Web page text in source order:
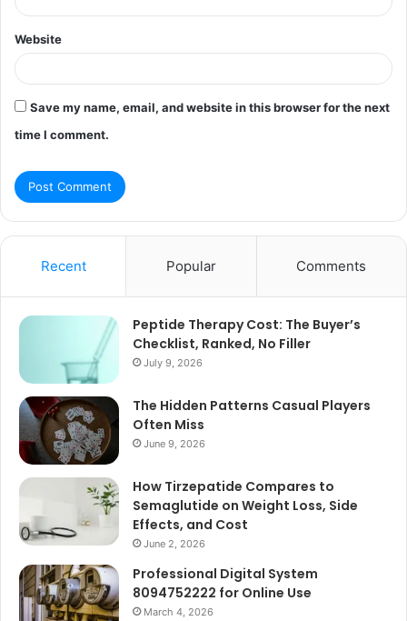
Website
Save my name, email, and website in this browser for the next
time I comment.
Recent Popular Comments
Peptide Therapy Cost: The Buyer’s
Checklist, Ranked, No Filler
July 9, 2026
The Hidden Patterns Casual Players
Often Miss
June 9, 2026
How Tirzepatide Compares to
Semaglutide on Weight Loss, Side
Effects, and Cost
June 2, 2026
Professional Digital System
8094752222 for Online Use
March 4, 2026